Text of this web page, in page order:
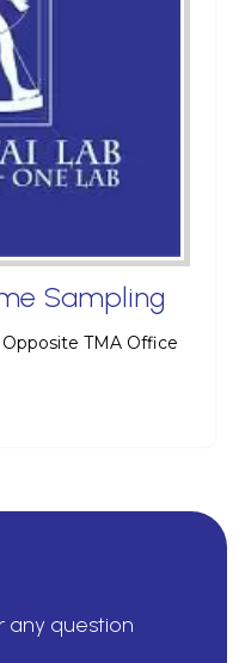
Sampling
TMA Office
any question